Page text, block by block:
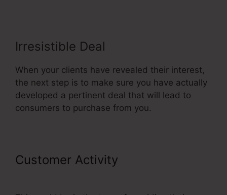
Irresistible Deal
When your clients have revealed their interest,
the next step is to make sure you have actually
developed a pertinent deal that will lead to
consumers to purchase from you.
Customer Activity